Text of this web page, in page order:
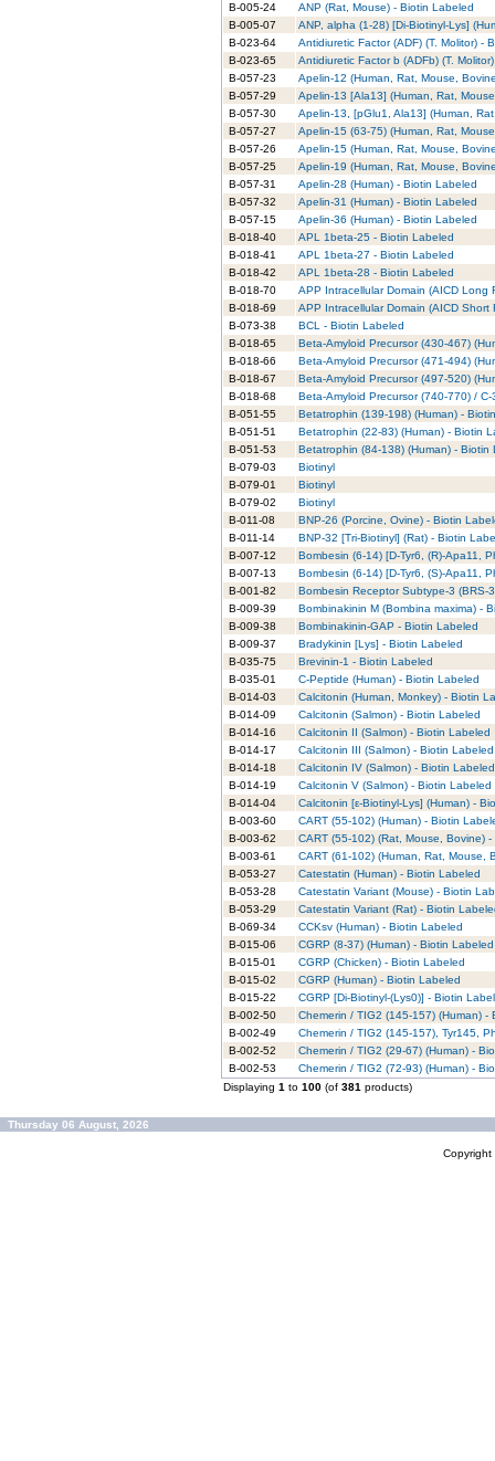
B-005-24
ANP (Rat, Mouse) - Biotin Labeled
B-005-07
ANP, alpha (1-28) [Di-Biotinyl-Lys]
B-023-64
Antidiuretic Factor (ADF) (T. Molitor) -
B-023-65
Antidiuretic Factor b (ADFb) (T.
B-057-23
Apelin-12 (Human, Rat, Mouse,
B-057-29
Apelin-13 [Ala13] (Human, Rat,
B-057-30
Apelin-13, [pGlu1, Ala13] (Human,
B-057-27
Apelin-15 (63-75) (Human, Rat,
B-057-26
Apelin-15 (Human, Rat, Mouse,
B-057-25
Apelin-19 (Human, Rat, Mouse,
B-057-31
Apelin-28 (Human) - Biotin Labeled
B-057-32
Apelin-31 (Human) - Biotin Labeled
B-057-15
Apelin-36 (Human) - Biotin Labeled
B-018-40
APL 1beta-25 - Biotin Labeled
B-018-41
APL 1beta-27 - Biotin Labeled
B-018-42
APL 1beta-28 - Biotin Labeled
B-018-70
APP Intracellular Domain (AICD Long
B-018-69
APP Intracellular Domain (AICD
B-073-38
BCL - Biotin Labeled
B-018-65
Beta-Amyloid Precursor (430-467)
B-018-66
Beta-Amyloid Precursor (471-494)
B-018-67
Beta-Amyloid Precursor (497-520)
B-018-68
Beta-Amyloid Precursor (740-770) /
B-051-55
Betatrophin (139-198) (Human) -
B-051-51
Betatrophin (22-83) (Human) - Biotin
B-051-53
Betatrophin (84-138) (Human) - Biotin
B-079-03
Biotinyl
B-079-01
Biotinyl
B-079-02
Biotinyl
B-011-08
BNP-26 (Porcine, Ovine) - Biotin
B-011-14
BNP-32 [Tri-Biotinyl] (Rat) - Biotin
B-007-12
Bombesin (6-14) [D-Tyr6, (R)-Apa11,
B-007-13
Bombesin (6-14) [D-Tyr6, (S)-Apa11,
B-001-82
Bombesin Receptor Subtype-3 (BRS-
B-009-39
Bombinakinin M (Bombina maxima) -
B-009-38
Bombinakinin-GAP - Biotin Labeled
B-009-37
Bradykinin [Lys] - Biotin Labeled
B-035-75
Brevinin-1 - Biotin Labeled
B-035-01
C-Peptide (Human) - Biotin Labeled
B-014-03
Calcitonin (Human, Monkey) - Biotin
B-014-09
Calcitonin (Salmon) - Biotin Labeled
B-014-16
Calcitonin II (Salmon) - Biotin Labeled
B-014-17
Calcitonin III (Salmon) - Biotin Labeled
B-014-18
Calcitonin IV (Salmon) - Biotin Labeled
B-014-19
Calcitonin V (Salmon) - Biotin Labeled
B-014-04
Calcitonin [ε-Biotinyl-Lys] (Human) -
B-003-60
CART (55-102) (Human) - Biotin
B-003-62
CART (55-102) (Rat, Mouse, Bovine)
B-003-61
CART (61-102) (Human, Rat, Mouse,
B-053-27
Catestatin (Human) - Biotin Labeled
B-053-28
Catestatin Variant (Mouse) - Biotin
B-053-29
Catestatin Variant (Rat) - Biotin
B-069-34
CCKsv (Human) - Biotin Labeled
B-015-06
CGRP (8-37) (Human) - Biotin Labeled
B-015-01
CGRP (Chicken) - Biotin Labeled
B-015-02
CGRP (Human) - Biotin Labeled
B-015-22
CGRP [Di-Biotinyl-(Lys0)] - Biotin
B-002-50
Chemerin / TIG2 (145-157) (Human) -
B-002-49
Chemerin / TIG2 (145-157), Tyr145,
B-002-52
Chemerin / TIG2 (29-67) (Human) -
B-002-53
Chemerin / TIG2 (72-93) (Human) -
Displaying 1 to 100 (of 381 products)
Thursday 06 August, 2026